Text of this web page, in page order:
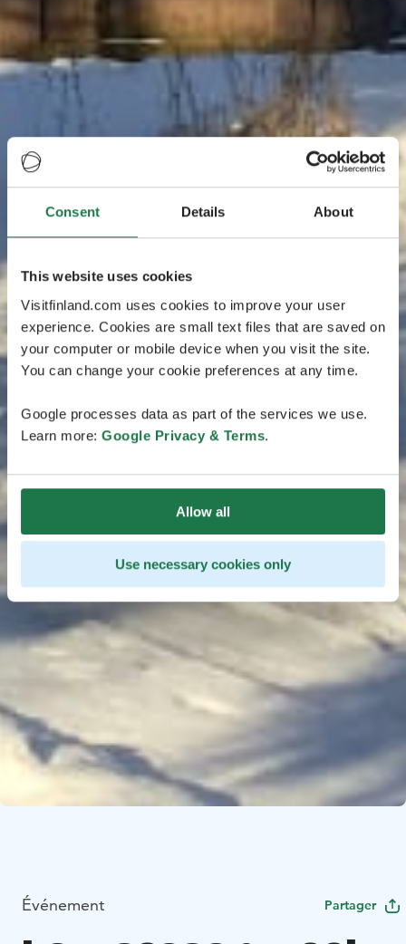
Consent Details About
This website uses cookies
Visitfinland.com uses cookies to improve your user
experience. Cookies are small text files that are saved on
your computer or mobile device when you visit the site.
You can change your cookie preferences at any time.
Google processes data as part of the services we use.
Learn more: Google Privacy & Terms.
Allow all
Use necessary cookies only
Événement Partager